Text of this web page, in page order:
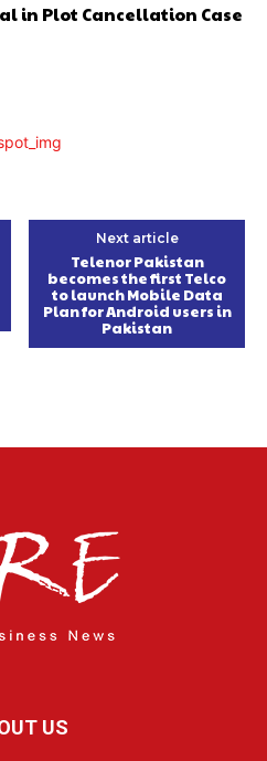
in Plot Cancellation Case
Next article
Telenor Pakistan
becomes the first Telco
to launch Mobile Data
Plan for Android users in
Pakistan
US